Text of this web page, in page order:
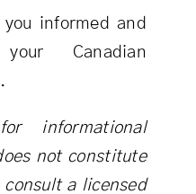
informed and
Canadian
informational
not constitute
a licensed